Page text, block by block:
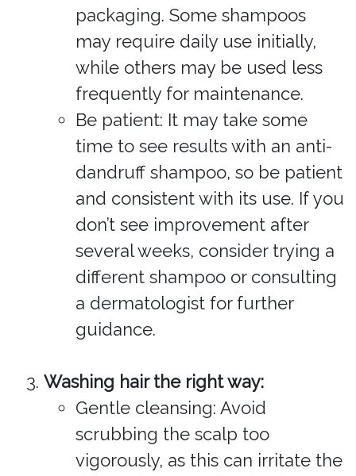
packaging. Some shampoos
may require daily use initially,
while others may be used less
frequently for maintenance.
Be patient: It may take some
time to see results with an anti-
dandruff shampoo, so be patient
and consistent with its use. If you
don’t see improvement after
several weeks, consider trying a
different shampoo or consulting
a dermatologist for further
guidance.
Washing hair the right way:
Gentle cleansing: Avoid
scrubbing the scalp too
vigorously, as this can irritate the